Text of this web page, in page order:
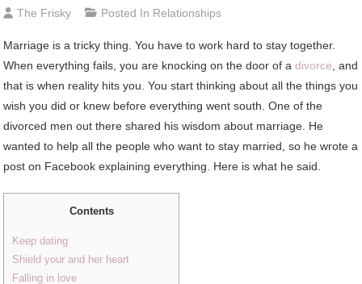
The Frisky Posted In Relationships
Marriage is a tricky thing. You have to work hard to stay together.
When everything fails, you are knocking on the door of adivorce, and
that is when reality hits you. You start thinking about all the things you
wish you did or knew before everything went south. One of the
divorced men out there shared his wisdom about marriage. He
wanted to help all the people who want to stay married, so he wrote a
post on Facebook explaining everything. Here is what he said.
Contents
Keep dating
Shield your and her heart
Falling in love